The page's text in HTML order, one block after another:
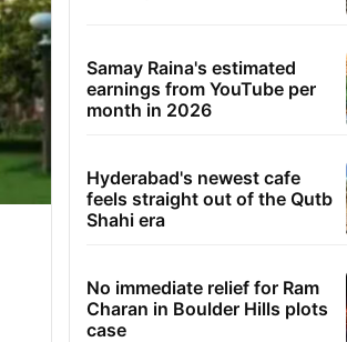
Samay Raina's estimated
earnings from YouTube per
month in 2026
Hyderabad's newest cafe
feels straight out of the Qutb
Shahi era
No immediate relief for Ram
Charan in Boulder Hills plots
case